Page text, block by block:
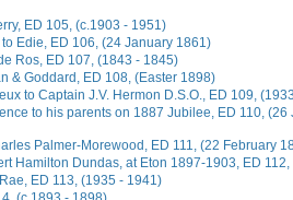
ED 105, (c.1903 - 1951)
Edie, ED 106, (24 January 1861)
Ros, ED 107, (1843 - 1845)
& Goddard, ED 108, (Easter 1898)
to Captain J.V. Hermon D.S.O., ED 109,
to his parents on 1887 Jubilee, ED 110, (26
Palmer-Morewood, ED 111, (22 February
Hamilton Dundas, at Eton 1897-1903, ED
ED 113, (1935 - 1941)